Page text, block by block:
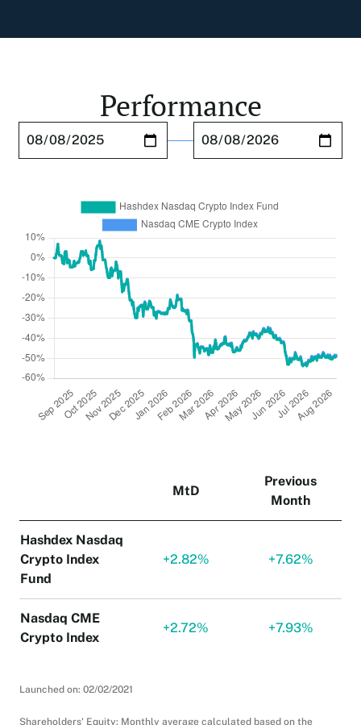
Performance
MtD
Previous
Month
Hashdex Nasdaq
Crypto Index
Fund
+2.82% +7.62%
Nasdaq CME
Crypto Index
+2.72% +7.93%
Launched on: 02/02/2021
Shareholders' Equity: Monthly average calculated based on the